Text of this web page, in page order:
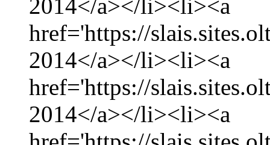
2014</a></li><li><a
href='https://
2014</a></li><li><a
href='https://
2014</a></li><li><a